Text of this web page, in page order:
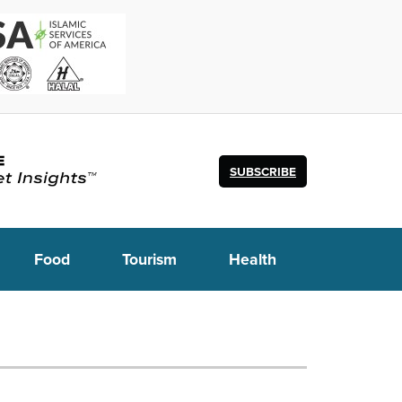
SUBSCRIBE
Food Tourism Health